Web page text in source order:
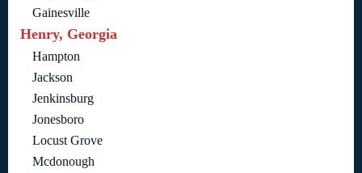
Gainesville
Henry, Georgia
Hampton
Jackson
Jenkinsburg
Jonesboro
Locust Grove
Mcdonough